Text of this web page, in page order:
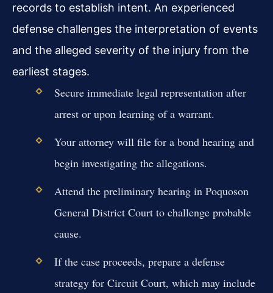
records to establish intent. An experienced
defense challenges the interpretation of events
and the alleged severity of the injury from the
earliest stages.
Secure immediate legal representation after
arrest or upon learning of a warrant.
Your attorney will file for a bond hearing and
begin investigating the allegations.
Attend the preliminary hearing in Poquoson
General District Court to challenge probable
cause.
If the case proceeds, prepare a defense
strategy for Circuit Court, which may include